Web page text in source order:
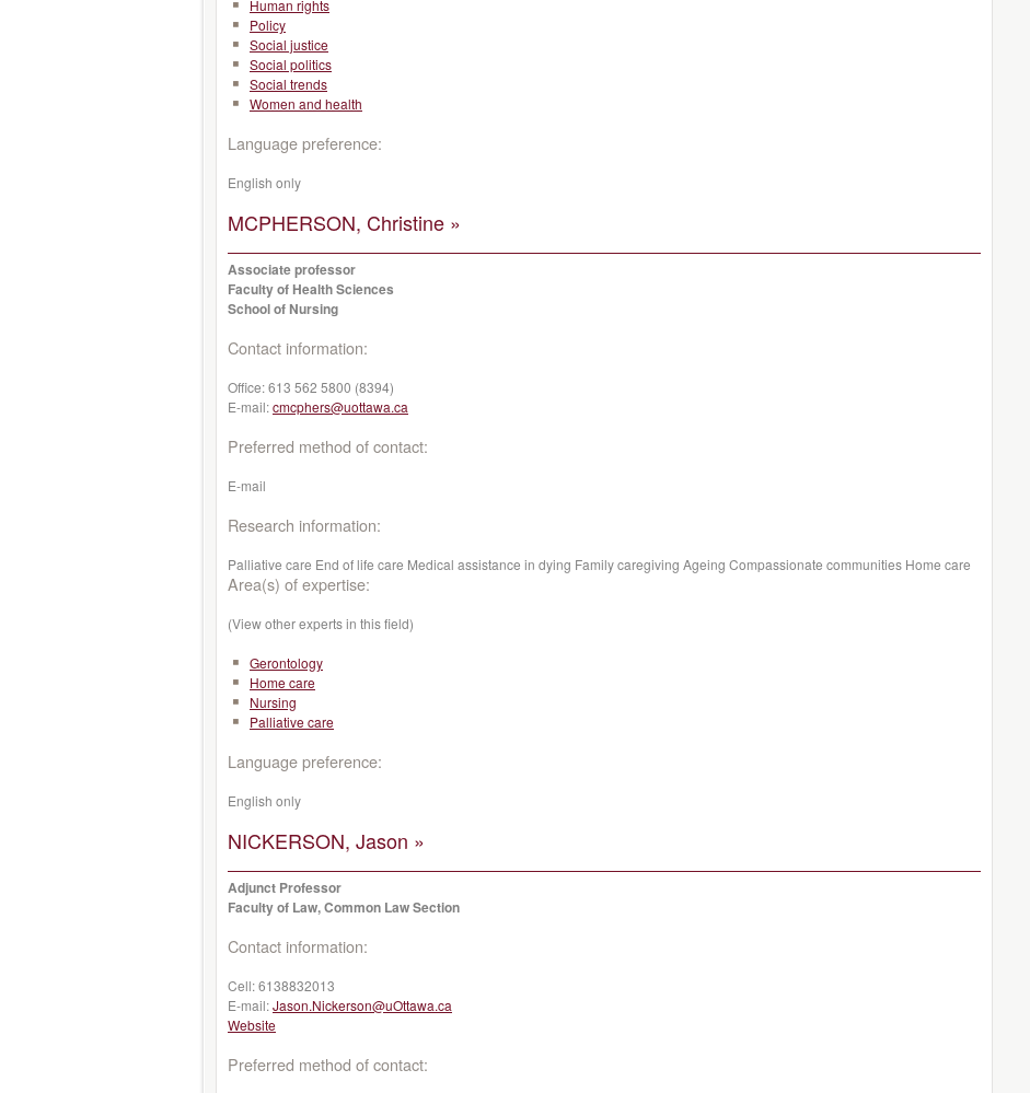
Human rights
Policy
Social justice
Social politics
Social trends
Women and health
Language preference:
English only
MCPHERSON, Christine »
Associate professor
Faculty of Health Sciences
School of Nursing
Contact information:
Office:613 562 5800 (8394)
E-mail:cmcphers@uottawa.ca
Preferred method of contact:
E-mail
Research information:
Palliative care End of life care Medical assistance in dying Family caregiving Ageing Compassionate communities Home care
Area(s) of expertise:
(View other experts in this field)
Gerontology
Home care
Nursing
Palliative care
Language preference:
English only
NICKERSON, Jason »
Adjunct Professor
Faculty of Law, Common Law Section
Contact information:
Cell:6138832013
E-mail:Jason.Nickerson@uOttawa.ca
Website
Preferred method of contact: